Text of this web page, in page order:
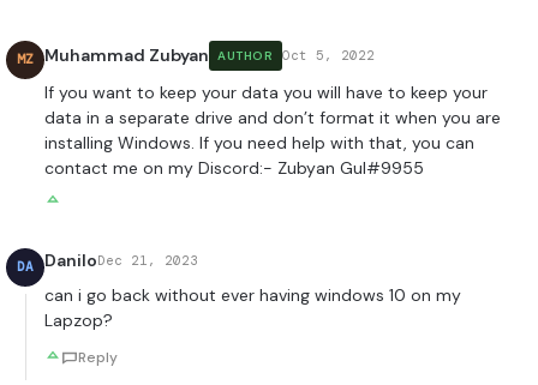
MZ Muhammad Zubyan AUTHOR Oct 5, 2022
If you want to keep your data you will have to keep your
data in a separate drive and don’t format it when you are
installing Windows. If you need help with that, you can
contact me on my Discord:- Zubyan Gul#9955
DA DaniloDec 21, 2023
can i go back without ever having windows 10 on my
Lapzop?
Reply